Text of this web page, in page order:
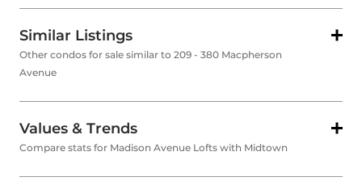
Similar Listings
Other condos for sale similar to 209 - 380 Macpherson
Avenue
Values & Trends
Compare stats for Madison Avenue Lofts with Midtown